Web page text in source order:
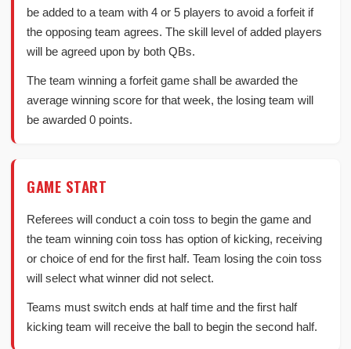
be added to a team with 4 or 5 players to avoid a forfeit if
the opposing team agrees. The skill level of added players
will be agreed upon by both QBs.
The team winning a forfeit game shall be awarded the
average winning score for that week, the losing team will
be awarded 0 points.
GAME START
Referees will conduct a coin toss to begin the game and
the team winning coin toss has option of kicking, receiving
or choice of end for the first half. Team losing the coin toss
will select what winner did not select.
Teams must switch ends at half time and the first half
kicking team will receive the ball to begin the second half.